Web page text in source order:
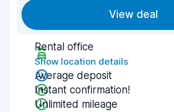
View deal
Rental office
Show location details
Average deposit
Instant confirmation!
Unlimited mileage